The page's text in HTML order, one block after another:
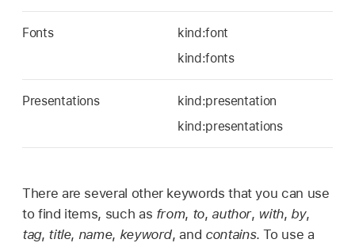
Fonts
kind:font
kind:fonts
Presentations
kind:presentation
kind:presentations
There are several other keywords that you can use
to find items, such as from, to, author, with, by,
tag, title, name, keyword, and contains. To use a